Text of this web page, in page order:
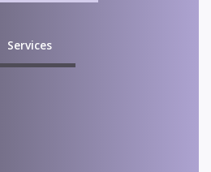
Services